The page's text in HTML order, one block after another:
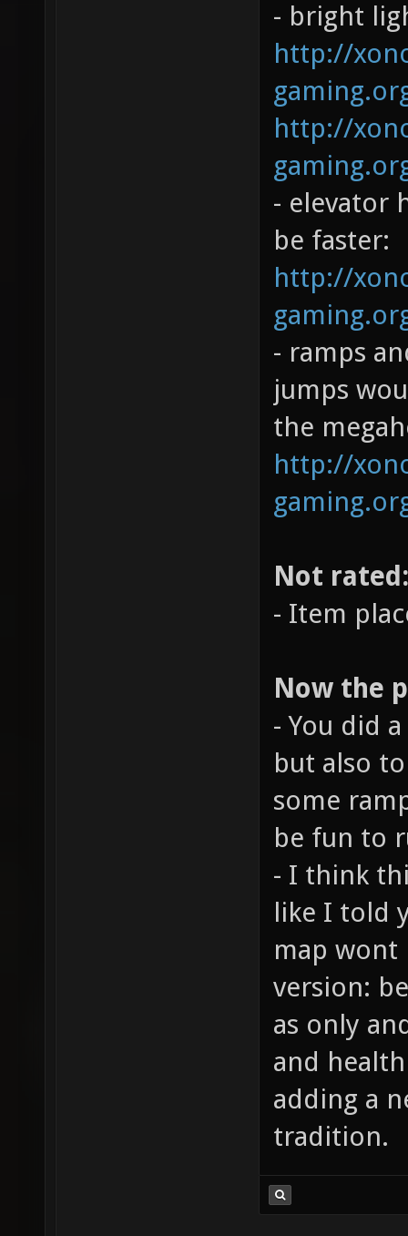
- bright
http://
http://
- elevator
be faster:
http://
- ramps
jumps
the
http://
Not rated:
- Item
Now the
- You did
but also
some
be fun to
- I think
like I told
map wont
version:
as only
and
adding a
tradition.